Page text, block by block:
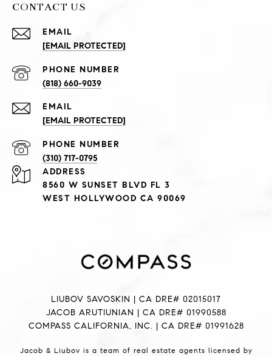
CONTACT US
EMAIL
[EMAIL PROTECTED]
PHONE NUMBER
(818) 660-9039
EMAIL
[EMAIL PROTECTED]
PHONE NUMBER
(310) 717-0795
ADDRESS
8560 W SUNSET BLVD FL 3
WEST HOLLYWOOD CA 90069
LIUBOV SAVOSKIN | CA DRE# 02015017
JACOB ARUTIUNIAN | CA DRE# 01990588
COMPASS CALIFORNIA, INC. | CA DRE# 01991628
Jacob & Liubov is a team of real estate agents licensed by